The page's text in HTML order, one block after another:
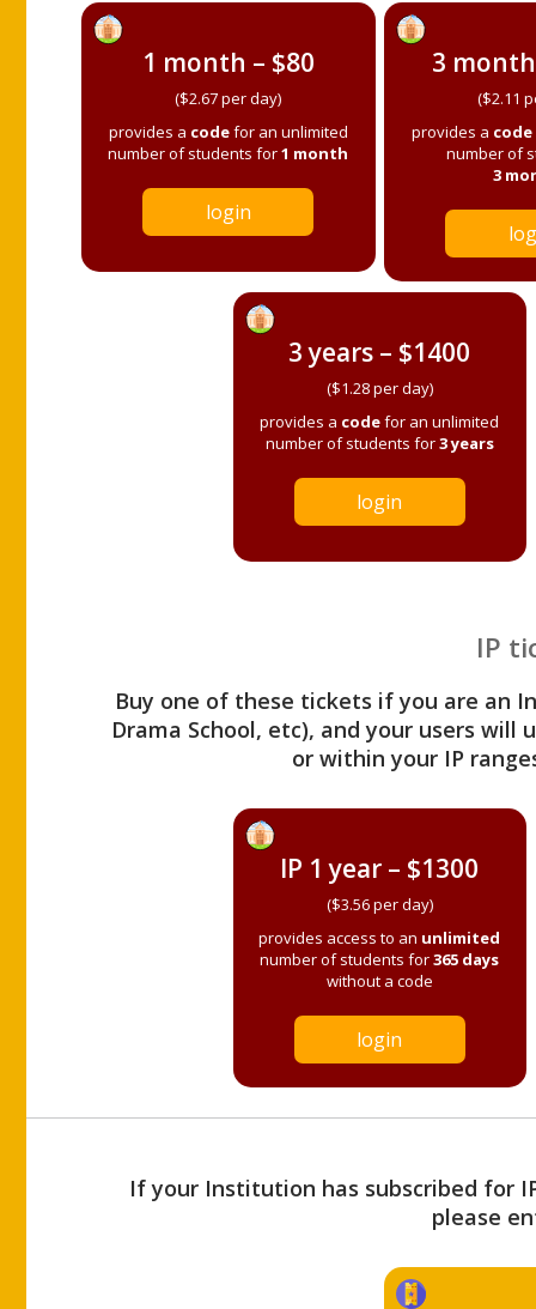
1 month – $80
($2.67 per day)
provides a codefor an unlimited
number of students for1 month
login
3
($2.11
provides a code
number of
3
3 years – $1400
($1.28 per day)
provides a codefor an unlimited
number of students for3 years
login
IP
Buy one of these tickets if you are an
Drama School, etc), and your users
or within your IP
IP 1 year – $1300
($3.56 per day)
provides access to an unlimited
number of students for365 days
without a code
login
If your Institution has subscribed for
please